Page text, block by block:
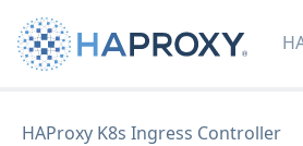
HAProxy K8s Ingress Controller